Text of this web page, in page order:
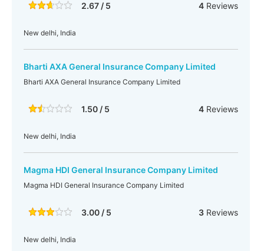
2.67 / 5 4Reviews
New delhi, India
Bharti AXA General Insurance Company Limited
Bharti AXA General Insurance Company Limited
1.50 / 5 4Reviews
New delhi, India
Magma HDI General Insurance Company Limited
Magma HDI General Insurance Company Limited
3.00 / 5 3Reviews
New delhi, India